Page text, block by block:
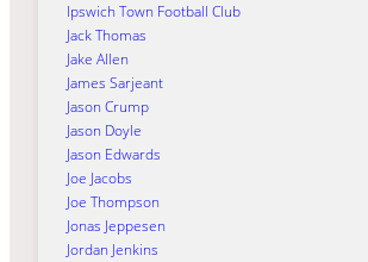
Ipswich Town Football Club
Jack Thomas
Jake Allen
James Sarjeant
Jason Crump
Jason Doyle
Jason Edwards
Joe Jacobs
Joe Thompson
Jonas Jeppesen
Jordan Jenkins